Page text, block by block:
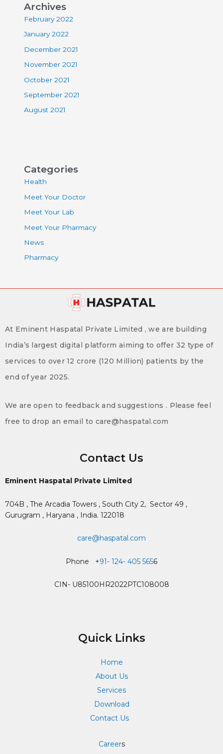
Archives
February 2022
January 2022
December 2021
November 2021
October 2021
September 2021
August 2021
Categories
Health
Meet Your Doctor
Meet Your Lab
Meet Your Pharmacy
News
Pharmacy
At Eminent Haspatal Private Limited , we are building
India’s largest digital platform aiming to offer 32 type of
services to over 12 crore (120 Million) patients by the
end of year 2025.
We are open to feedback and suggestions . Please feel
free to drop an email to care@haspatal.com
Contact Us
Eminent Haspatal Private Limited
704B , The Arcadia Towers , South City 2, Sector 49 ,
Gurugram , Haryana , India. 122018
care@haspatal.com
Phone +91- 124- 405 5656
CIN- U85100HR2022PTC108008
Quick Links
Home
About Us
Services
Download
Contact Us
Careers